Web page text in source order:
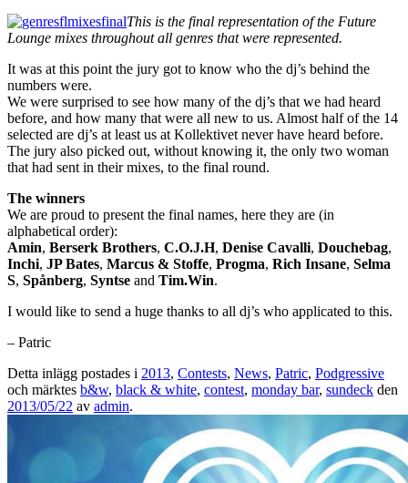
This is the final representation of the Future
Lounge mixes throughout all genres that were represented.
It was at this point the jury got to know who the dj’s behind the
numbers were.
We were surprised to see how many of the dj’s that we had heard
before, and how many that were all new to us. Almost half of the 14
selected are dj’s at least us at Kollektivet never have heard before.
The jury also picked out, without knowing it, the only two woman
that had sent in their mixes, to the final round.
The winners
We are proud to present the final names, here they are (in
alphabetical order):
Amin, Berserk Brothers, C.O.J.H, Denise Cavalli, Douchebag,
Inchi, JP Bates, Marcus & Stoffe, Progma, Rich Insane, Selma
S, Spånberg, Syntse and Tim.Win.
I would like to send a huge thanks to all dj’s who applicated to this.
– Patric
Detta inlägg postades i 2013, Contests, News, Patric, Podgressive
och märktes b&w, black & white, contest, monday bar, sundeck den
2013/05/22 av admin.